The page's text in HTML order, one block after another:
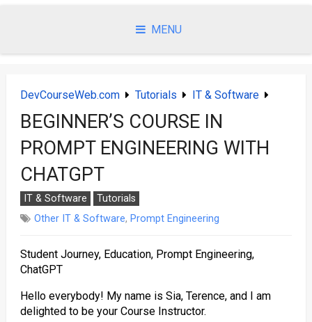
MENU
DevCourseWeb.com Tutorials IT & Software
BEGINNER’S COURSE IN
PROMPT ENGINEERING WITH
CHATGPT
IT & Software
Tutorials
Other IT & Software, Prompt Engineering
Student Journey, Education, Prompt Engineering,
ChatGPT
Hello everybody! My name is Sia, Terence, and I am
delighted to be your Course Instructor.